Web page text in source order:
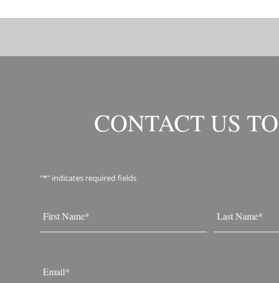
CONTACT US
"*" indicates required fields
*
*